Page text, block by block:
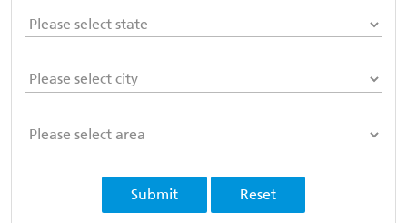
Submit Reset